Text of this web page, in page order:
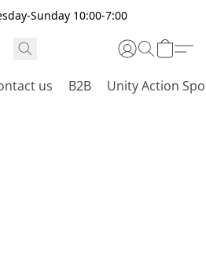
Sunday 10:00-7:00
us B2B Unity Action